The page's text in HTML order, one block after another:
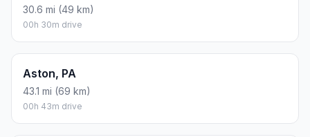
30.6 mi (49 km)
00h 30m drive
Aston, PA
43.1 mi (69 km)
00h 43m drive